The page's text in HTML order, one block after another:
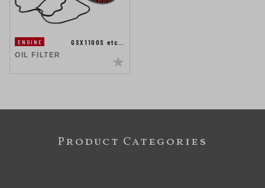
ENGINE
GSX1100S etc…
OIL FILTER
Product Categories